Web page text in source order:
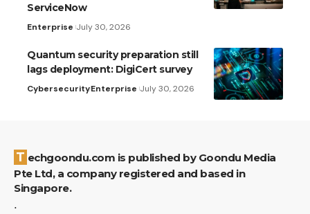
ServiceNow
Enterprise July 30, 2026
Quantum security preparation still
lags deployment: DigiCert survey
CybersecurityEnterprise July 30, 2026
Techgoondu.com is published by Goondu Media
Pte Ltd, a company registered and based in
Singapore.
.